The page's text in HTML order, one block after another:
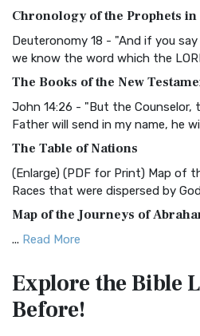
Visual Experience The BRG Bible,
Christian Standard Bible (CSB)
and Readability The Christian
Common English Bible (CEB)
Everyone The Common English
More
Complete Jewish Bible (CJB)
The Complete Jewish Bible
Scripture The Complete Jewish
The Contemporary English
Everyone The Contemporary
Chronology of the Prophets in
Deuteronomy 18 - "And if you
we know the word which the
The Books of the New
John 14:26 - "But the Counselor,
Father will send in my name, he
The Table of Nations
(Enlarge) (PDF for Print) Map of
Races that were dispersed by God
Map of the Journeys of
... Read More
Egypt
(Enlarge) (PDF for Print) Map of
from Egypt This map shows the
Explore the Bible
Before!